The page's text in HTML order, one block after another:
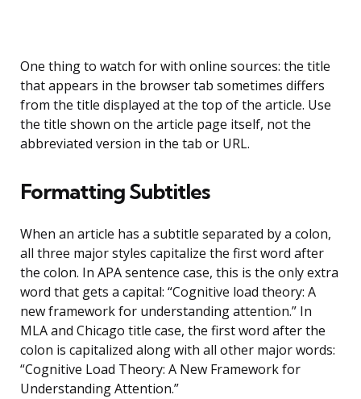
One thing to watch for with online sources: the title
that appears in the browser tab sometimes differs
from the title displayed at the top of the article. Use
the title shown on the article page itself, not the
abbreviated version in the tab or URL.
Formatting Subtitles
When an article has a subtitle separated by a colon,
all three major styles capitalize the first word after
the colon. In APA sentence case, this is the only extra
word that gets a capital: “Cognitive load theory: A
new framework for understanding attention.” In
MLA and Chicago title case, the first word after the
colon is capitalized along with all other major words:
“Cognitive Load Theory: A New Framework for
Understanding Attention.”